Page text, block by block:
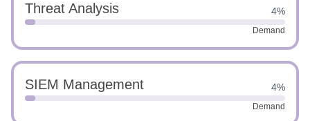
Threat Analysis 4%
Demand
SIEM Management 4%
Demand